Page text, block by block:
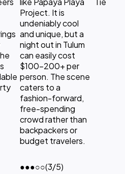
Project. It is
undeniably cool
and unique, but a
night out in Tulum
can easily cost
$100-200+ per
person. The scene
caters to a
fashion-forward,
free-spending
crowd rather than
backpackers or
budget travelers.
●●●○○(3/5)